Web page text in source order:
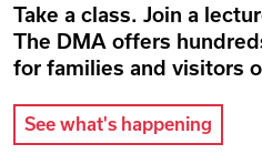
Take a class. Join a
The DMA offers
for families and visitors
See what's happening